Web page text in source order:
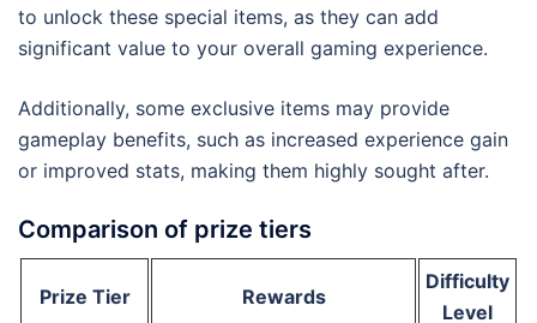
to unlock these special items, as they can add
significant value to your overall gaming experience.
Additionally, some exclusive items may provide
gameplay benefits, such as increased experience gain
or improved stats, making them highly sought after.
Comparison of prize tiers
Prize Tier Rewards
Difficulty
Level